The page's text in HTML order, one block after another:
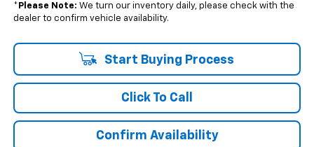
* Please Note: We turn our inventory daily, please check with the
dealer to confirm vehicle availability.
Start Buying Process
Click To Call
Confirm Availability